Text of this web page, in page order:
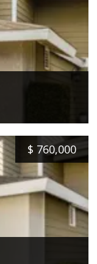
$ 760,000